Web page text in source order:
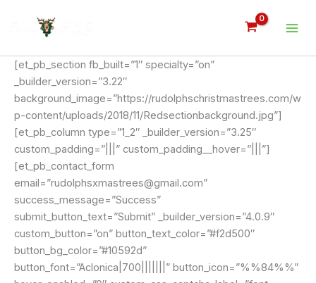
[et_pb_section fb_built=”1″ specialty=”on”
_builder_version=”3.22″
background_image=”https://rudolphschristmastrees.com/w
p-content/uploads/2018/11/Redsectionbackground.jpg”]
[et_pb_column type=”1_2″ _builder_version=”3.25″
custom_padding=”|||” custom_padding__hover=”|||”]
[et_pb_contact_form
email=”rudolphsxmastrees@gmail.com”
success_message=”Success”
submit_button_text=”Submit” _builder_version=”4.0.9″
custom_button=”on” button_text_color=”#f2d500″
button_bg_color=”#10592d”
button_font=”Aclonica|700|||||||” button_icon=”%%84%%”